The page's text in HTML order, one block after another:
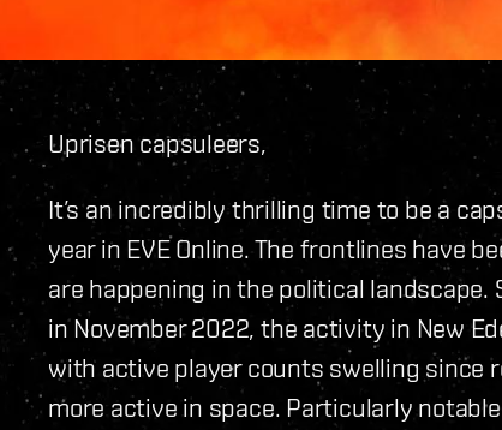
Uprisen capsuleers,
It’s an incredibly thrilling time to be a
year in EVE Online. The frontlines have
are happening in the political
in November 2022, the activity in New
with active player counts swelling since
more active in space. Particularly